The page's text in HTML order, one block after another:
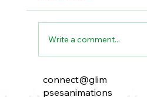
The Peacock
Write a comment...
connect@glim
psesanimations